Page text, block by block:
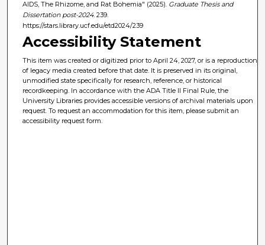
AIDS, The Rhizome, and Rat Bohemia" (2025). Graduate Thesis and
Dissertation post-2024. 239.
https://stars.library.ucf.edu/etd2024/239
Accessibility Statement
This item was created or digitized prior to April 24, 2027, or is a reproduction
of legacy media created before that date. It is preserved in its original,
unmodified state specifically for research, reference, or historical
recordkeeping. In accordance with the ADA Title II Final Rule, the
University Libraries provides accessible versions of archival materials upon
request. To request an accommodation for this item, please submit an
accessibility request form.